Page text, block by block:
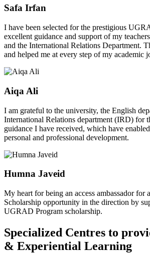
Safa Irfan
I have been selected for the prestigious
excellent guidance and support of my
and the International Relations Department.
and helped me at every step of my academic
Aiqa Ali
I am grateful to the university, the English
International Relations department (IRD) for
guidance I have received, which have
personal and professional development.
Humna Javeid
My heart for being an access ambassador for
Scholarship opportunity in the direction by
UGRAD Program scholarship.
Specialized Centres to
& Experiential Learning